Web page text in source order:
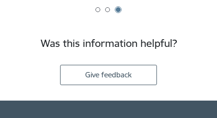
Was this information helpful?
Give feedback